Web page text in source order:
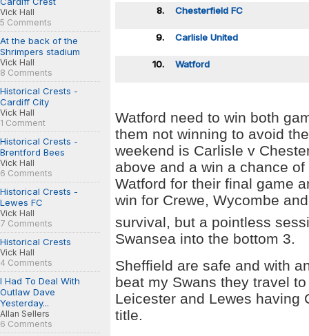
Vick Hall
5 Comments
At the back of the
Shrimpers stadium
Vick Hall
8 Comments
Historical Crests -
Cardiff City
Vick Hall
1 Comment
Historical Crests -
Brentford Bees
Vick Hall
6 Comments
Historical Crests -
Lewes FC
Vick Hall
7 Comments
Historical Crests
Vick Hall
4 Comments
I Had To Deal With
Outlaw Dave
Yesterday...
Allan Sellers
6 Comments
8. Chesterfield FC
9. Carlisle United
10. Watford
Watford need to win both
them not winning to avoid
weekend is Carlisle v
above and a win a chance
Watford for their final game
win for Crewe, Wycombe
survival, but a pointless
Swansea into the bottom 3.
Sheffield are safe and with
beat my Swans they travel
Leicester and Lewes having
title.